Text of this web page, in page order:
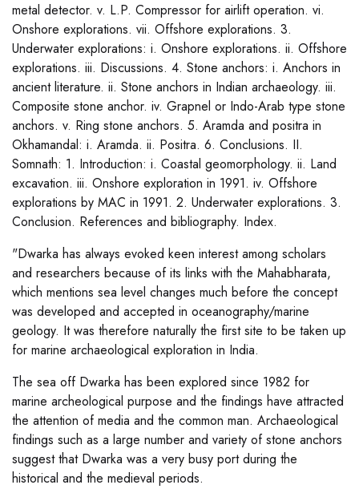
metal detector. v. L.P. Compressor for airlift operation. vi.
Onshore explorations. vii. Offshore explorations. 3.
Underwater explorations: i. Onshore explorations. ii. Offshore
explorations. iii. Discussions. 4. Stone anchors: i. Anchors in
ancient literature. ii. Stone anchors in Indian archaeology. iii.
Composite stone anchor. iv. Grapnel or Indo-Arab type stone
anchors. v. Ring stone anchors. 5. Aramda and positra in
Okhamandal: i. Aramda. ii. Positra. 6. Conclusions. II.
Somnath: 1. Introduction: i. Coastal geomorphology. ii. Land
excavation. iii. Onshore exploration in 1991. iv. Offshore
explorations by MAC in 1991. 2. Underwater explorations. 3.
Conclusion. References and bibliography. Index.
"Dwarka has always evoked keen interest among scholars
and researchers because of its links with the Mahabharata,
which mentions sea level changes much before the concept
was developed and accepted in oceanography/marine
geology. It was therefore naturally the first site to be taken up
for marine archaeological exploration in India.
The sea off Dwarka has been explored since 1982 for
marine archeological purpose and the findings have attracted
the attention of media and the common man. Archaeological
findings such as a large number and variety of stone anchors
suggest that Dwarka was a very busy port during the
historical and the medieval periods.